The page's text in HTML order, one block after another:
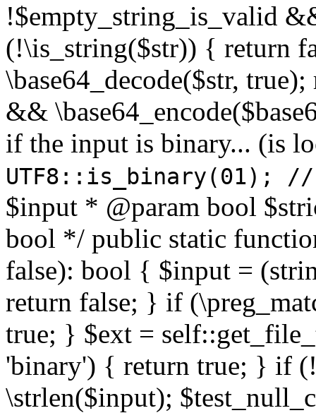
!$empty_string_is_valid
(!\is_string($str)) { return
\base64_decode($str,
&&
if the input is binary... (is
UTF8::is_binary(01);
$input * @param bool
bool */ public static
false): bool { $input =
return false; } if
true; } $ext =
'binary') { return true; } if
\strlen($input);